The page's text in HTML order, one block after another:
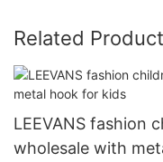
Related
LEEVANS fashion
wholesale with